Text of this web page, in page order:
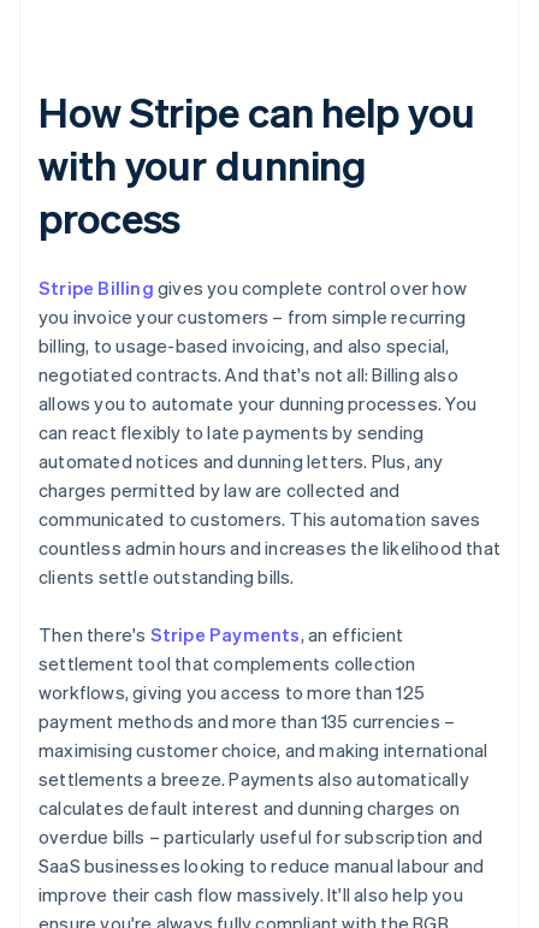
How Stripe can help you
with your dunning
process
Stripe Billing gives you complete control over how
you invoice your customers – from simple recurring
billing, to usage-based invoicing, and also special,
negotiated contracts. And that's not all: Billing also
allows you to automate your dunning processes. You
can react flexibly to late payments by sending
automated notices and dunning letters. Plus, any
charges permitted by law are collected and
communicated to customers. This automation saves
countless admin hours and increases the likelihood that
clients settle outstanding bills.
Then there's Stripe Payments, an efficient
settlement tool that complements collection
workflows, giving you access to more than 125
payment methods and more than 135 currencies –
maximising customer choice, and making international
settlements a breeze. Payments also automatically
calculates default interest and dunning charges on
overdue bills – particularly useful for subscription and
SaaS businesses looking to reduce manual labour and
improve their cash flow massively. It'll also help you